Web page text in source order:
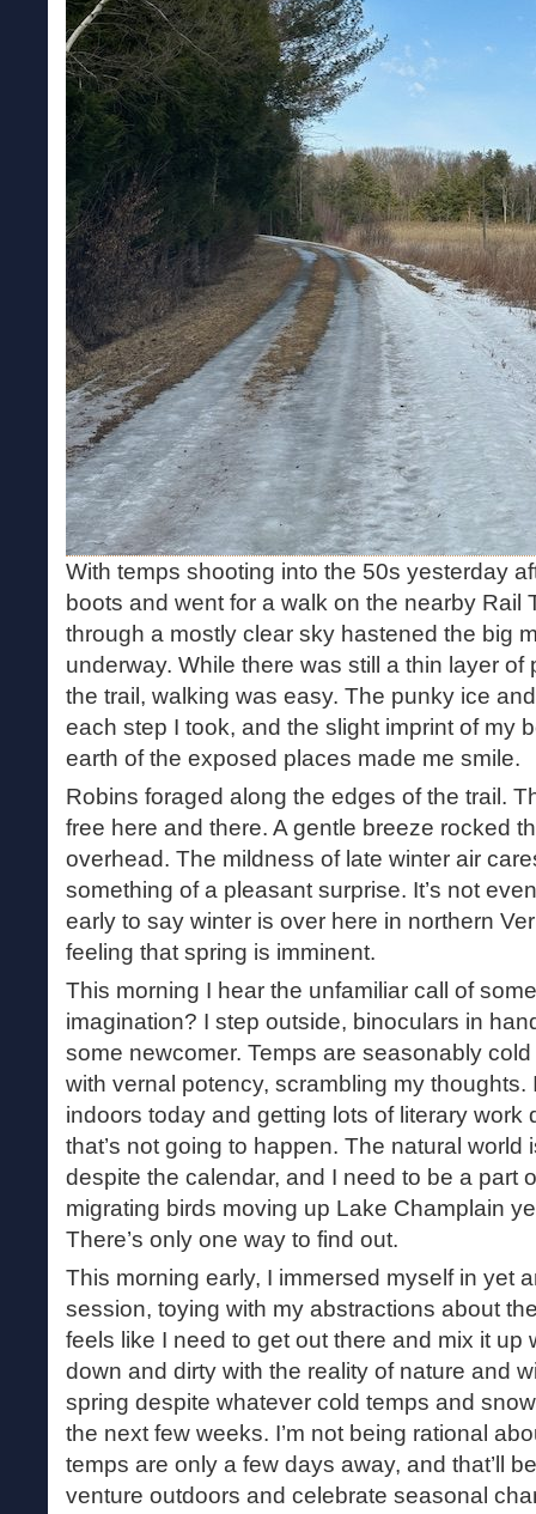
With temps shooting into the 50s yesterday
boots and went for a walk on the nearby Rail
through a mostly clear sky hastened the big
underway. While there was still a thin layer
the trail, walking was easy. The punky ice
each step I took, and the slight imprint of my
earth of the exposed places made me smile.
Robins foraged along the edges of the trail.
free here and there. A gentle breeze rocked
overhead. The mildness of late winter air
something of a pleasant surprise. It’s not
early to say winter is over here in northern
feeling that spring is imminent.
This morning I hear the unfamiliar call of
imagination? I step outside, binoculars in
some newcomer. Temps are seasonably
with vernal potency, scrambling my
indoors today and getting lots of literary work
that’s not going to happen. The natural world
despite the calendar, and I need to be a part
migrating birds moving up Lake Champlain
There’s only one way to find out.
This morning early, I immersed myself in yet
session, toying with my abstractions about
feels like I need to get out there and mix it up
down and dirty with the reality of nature and
spring despite whatever cold temps and
the next few weeks. I’m not being rational
temps are only a few days away, and that’ll
venture outdoors and celebrate seasonal